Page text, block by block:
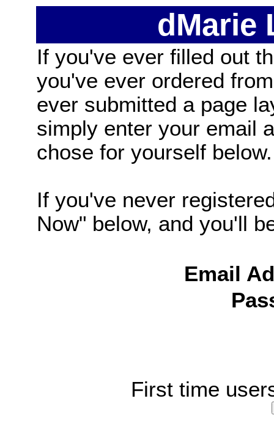
dMarie
If you've ever filled out
you've ever ordered
ever submitted a page
simply enter your email
chose for yourself below.
If you've never
Now" below, and you'll
Email
First time